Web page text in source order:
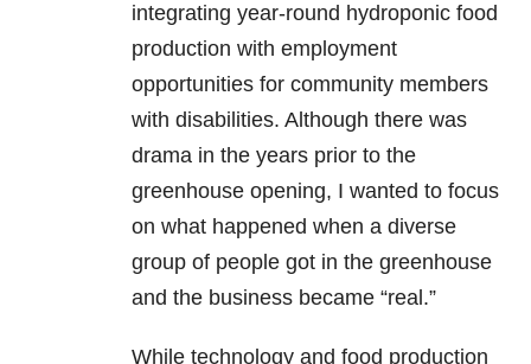
integrating year-round hydroponic food
production with employment
opportunities for community members
with disabilities. Although there was
drama in the years prior to the
greenhouse opening, I wanted to focus
on what happened when a diverse
group of people got in the greenhouse
and the business became “real.”
While technology and food production